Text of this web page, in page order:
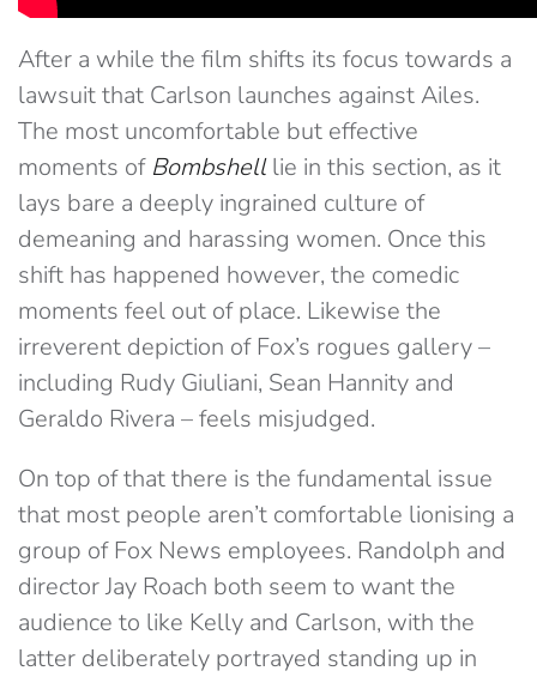
After a while the film shifts its focus towards a
lawsuit that Carlson launches against Ailes.
The most uncomfortable but effective
moments of Bombshelllie in this section, as it
lays bare a deeply ingrained culture of
demeaning and harassing women. Once this
shift has happened however, the comedic
moments feel out of place. Likewise the
irreverent depiction of Fox’s rogues gallery –
including Rudy Giuliani, Sean Hannity and
Geraldo Rivera – feels misjudged.
On top of that there is the fundamental issue
that most people aren’t comfortable lionising a
group of Fox News employees. Randolph and
director Jay Roach both seem to want the
audience to like Kelly and Carlson, with the
latter deliberately portrayed standing up in